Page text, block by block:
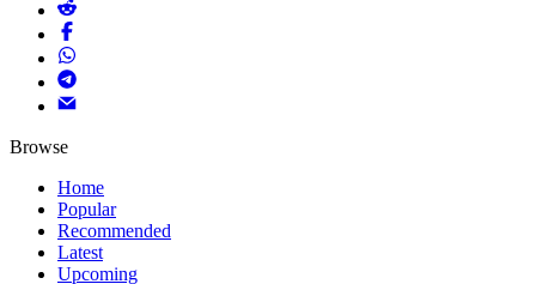
Browse
Home
Popular
Recommended
Latest
Upcoming